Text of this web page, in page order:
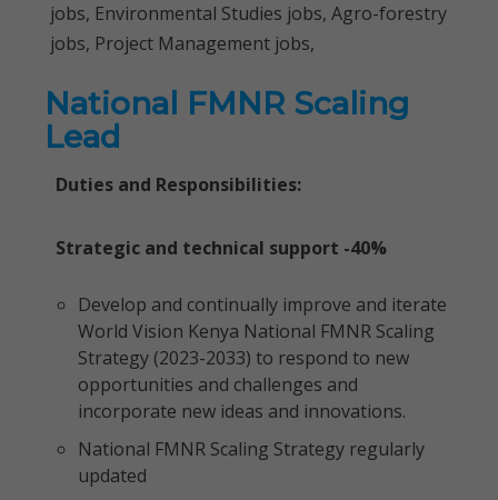
jobs, Environmental Studies jobs, Agro-forestry
jobs, Project Management jobs,
National FMNR Scaling
Lead
Duties and Responsibilities:
Strategic and technical support -40%
Develop and continually improve and iterate
World Vision Kenya National FMNR Scaling
Strategy (2023-2033) to respond to new
opportunities and challenges and
incorporate new ideas and innovations.
National FMNR Scaling Strategy regularly
updated